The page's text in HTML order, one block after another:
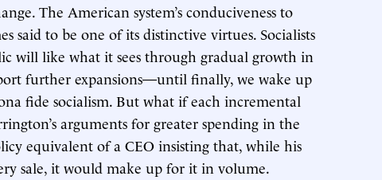
The American system’s conduciveness to
said to be one of its distinctive virtues. Socialists
will like what it sees through gradual growth in
further expansions—until finally, we wake up
fide socialism. But what if each incremental
arguments for greater spending in the
equivalent of a CEO insisting that, while his
sale, it would make up for it in volume.